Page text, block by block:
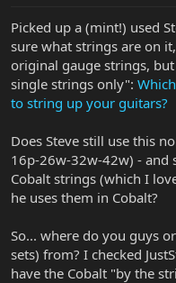
r
e
r
Picked up a (mint!) used
sure what strings are on
original gauge strings,
single strings only":
to string up your guitars?
Does Steve still use this
16p-26w-32w-42w) - and
Cobalt strings (which I
he uses them in Cobalt?
So... where do you guys
sets) from? I checked
have the Cobalt "by the